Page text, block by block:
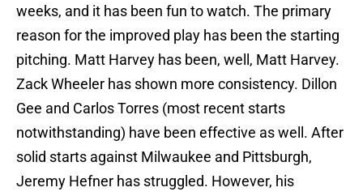
weeks, and it has been fun to watch. The primary
reason for the improved play has been the starting
pitching. Matt Harvey has been, well, Matt Harvey.
Zack Wheeler has shown more consistency. Dillon
Gee and Carlos Torres (most recent starts
notwithstanding) have been effective as well. After
solid starts against Milwaukee and Pittsburgh,
Jeremy Hefner has struggled. However, his